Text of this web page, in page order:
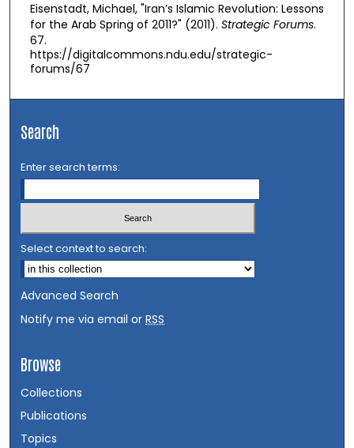
Eisenstadt, Michael, "Iran’s Islamic Revolution: Lessons
for the Arab Spring of 2011?" (2011). Strategic Forums.
67.
https://digitalcommons.ndu.edu/strategic-
forums/67
Search
Enter search terms:
Select context to search:
Advanced Search
Notify me via email orRSS
Browse
Collections
Publications
Topics